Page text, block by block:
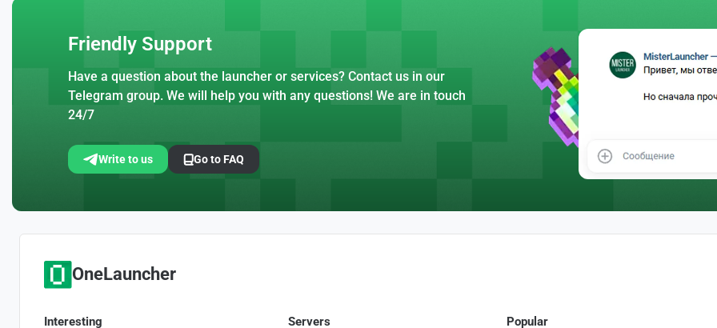
Friendly Support
Have a question about the launcher or services? Contact us in our
Telegram group. We will help you with any questions! We are in touch
24/7
Write to us Go to FAQ
OneLauncher
Interesting Servers Popular